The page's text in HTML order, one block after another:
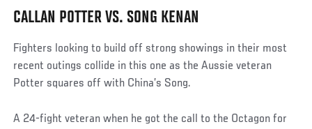
CALLAN POTTER VS. SONG KENAN
Fighters looking to build off strong showings in their most
recent outings collide in this one as the Aussie veteran
Potter squares off with China’s Song.
A 24-fight veteran when he got the call to the Octagon for